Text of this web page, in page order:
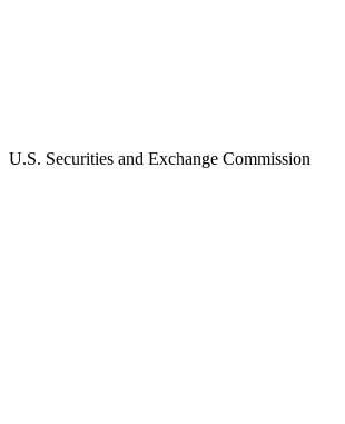
U.S. Securities and Exchange Commission